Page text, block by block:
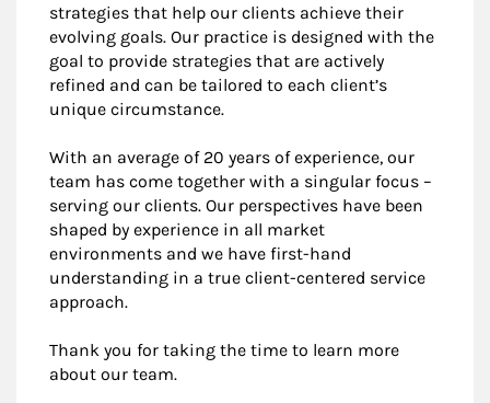
strategies that help our clients achieve their
evolving goals. Our practice is designed with the
goal to provide strategies that are actively
refined and can be tailored to each client’s
unique circumstance.
With an average of 20 years of experience, our
team has come together with a singular focus –
serving our clients. Our perspectives have been
shaped by experience in all market
environments and we have first-hand
understanding in a true client-centered service
approach.
Thank you for taking the time to learn more
about our team.